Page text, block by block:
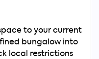
to your current
bungalow into
local restrictions